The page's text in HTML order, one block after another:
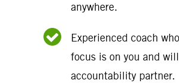
anywhere.
Experienced coach
focus is on you and
accountability partner.